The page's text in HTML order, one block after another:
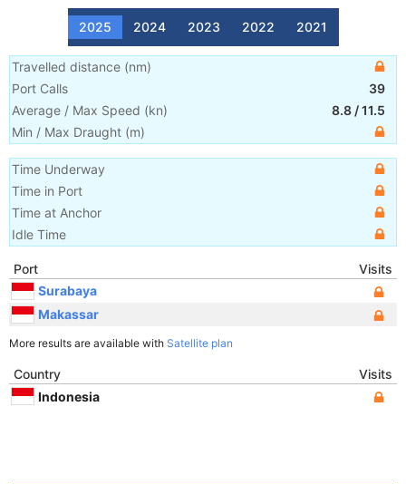
2025 2024 2023 2022 2021
Travelled distance (nm)
Port Calls
39
Average / Max Speed (kn) 8.8 /11.5
Min / Max Draught (m)
Time Underway
Time in Port
Time at Anchor
Idle Time
Port
Visits
Surabaya
Makassar
More results are available with Satellite plan
Country
Visits
Indonesia